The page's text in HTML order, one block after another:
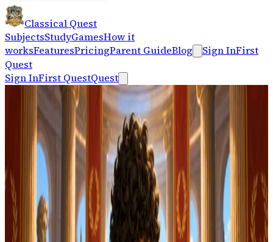
Classical Quest
SubjectsStudyGamesHow it
worksFeaturesPricingParent GuideBlog Sign InFirst
Quest
Sign InFirst QuestQuest
Keyboard-first practice
Take a clean one-
minute typing test.
Start 1-Minute Test
Typing Practice
Measure WPM and accuracy without an account, then
keep practicing with Classical Quest typing lessons,
Latin mode, finger guides, and certificates.